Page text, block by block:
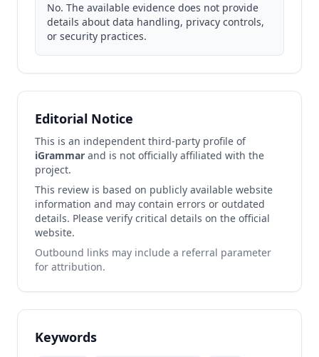
No. The available evidence does not provide
details about data handling, privacy controls,
or security practices.
Editorial Notice
This is an independent third-party profile of
iGrammar and is not officially affiliated with the
project.
This review is based on publicly available website
information and may contain errors or outdated
details. Please verify critical details on the official
website.
Outbound links may include a referral parameter
for attribution.
Keywords